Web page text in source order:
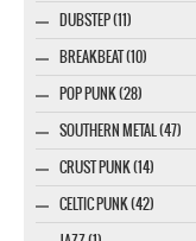
DUBSTEP (11)
BREAKBEAT (10)
POP PUNK (28)
SOUTHERN METAL (47)
CRUST PUNK (14)
CELTIC PUNK (42)